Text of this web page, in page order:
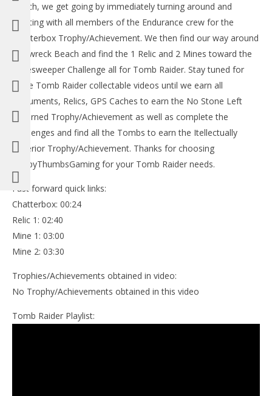
Tomb Raider: A Pirate’s Life – All Collectables
(Documents, Relics, GPS Caches & Challenges) – HTG
March
13,
2013
(HTG)
Brian
Beach, we get going by immediately turning around and
chatting with all members of the Endurance crew for the
Chatterbox Trophy/Achievement. We then find our way around
Shipwreck Beach and find the 1 Relic and 2 Mines toward the
Minesweeper Challenge all for Tomb Raider. Stay tuned for
more Tomb Raider collectable videos until we earn all
Documents, Relics, GPS Caches to earn the No Stone Left
Unturned Trophy/Achievement as well as complete the
Challenges and find all the Tombs to earn the Itellectually
Superior Trophy/Achievement. Thanks for choosing
HappyThumbsGaming for your Tomb Raider needs.
Fast forward quick links:
Chatterbox: 00:24
Relic 1: 02:40
Mine 1: 03:00
Mine 2: 03:30
Trophies/Achievements obtained in video:
No Trophy/Achievements obtained in this video
Tomb Raider Playlist: